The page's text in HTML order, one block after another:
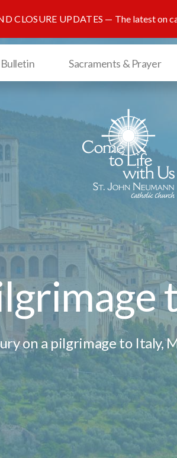
CLOSURE UPDATES The latest on
Bulletin Sacraments & Prayer
on a pilgrimage to Italy,